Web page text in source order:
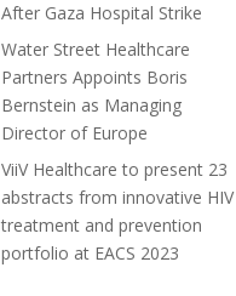
After Gaza Hospital Strike
Water Street Healthcare
Partners Appoints Boris
Bernstein as Managing
Director of Europe
ViiV Healthcare to present 23
abstracts from innovative HIV
treatment and prevention
portfolio at EACS 2023